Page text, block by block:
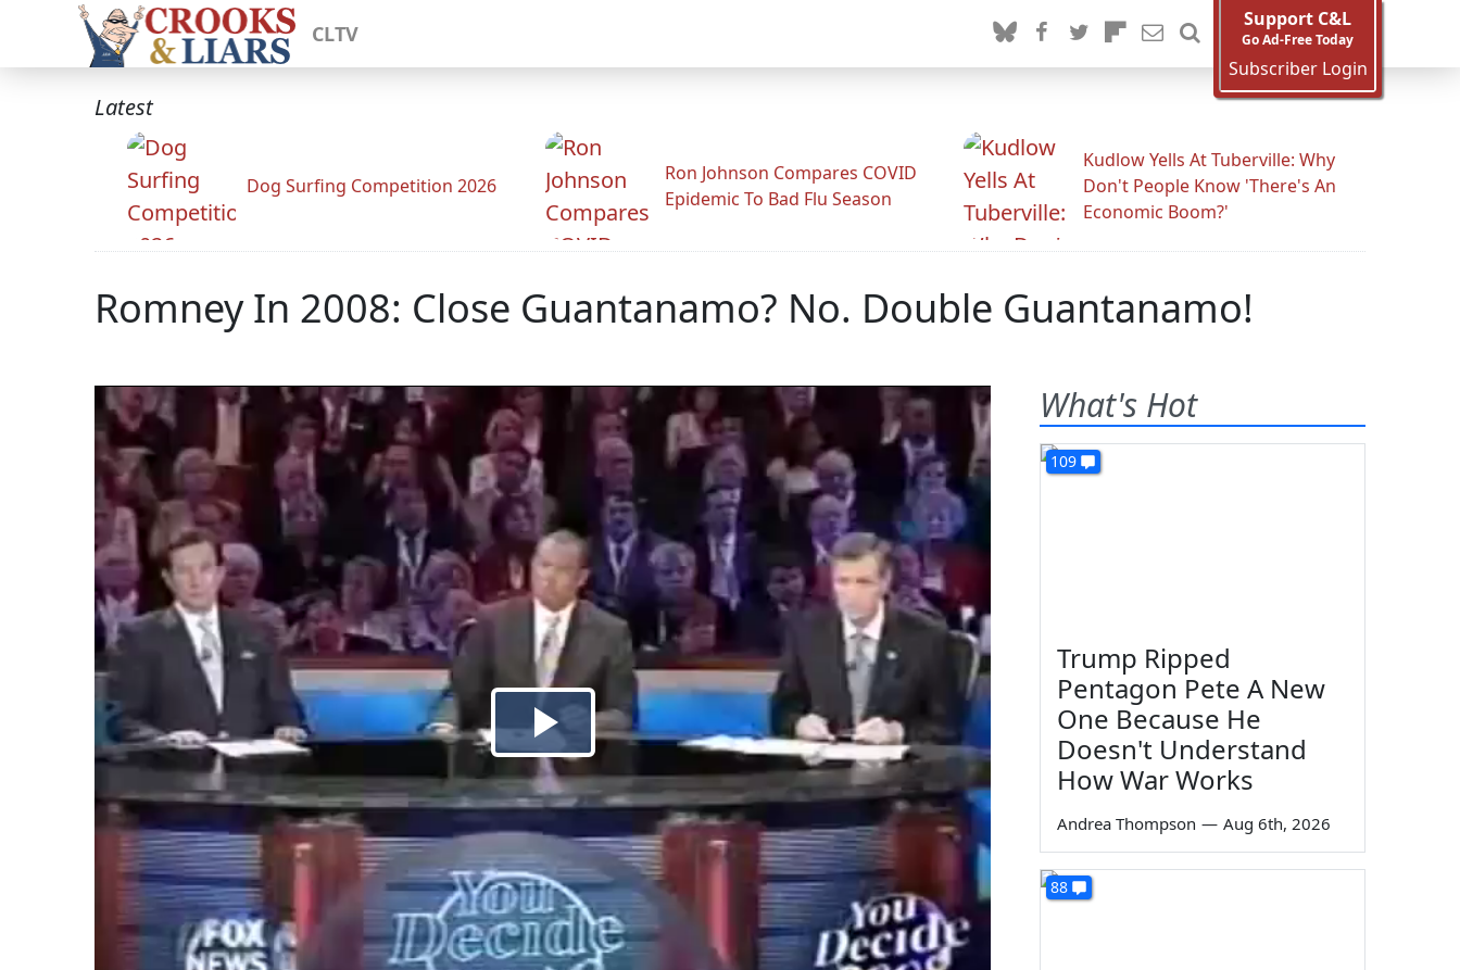
CLTV
Support C&L
Go Ad-Free Today
Subscriber Login
Latest
Dog Surfing Competition 2026
Ron Johnson Compares COVID
Epidemic To Bad Flu Season
Kudlow Yells At Tuberville: Why
Don't People Know 'There's An
Economic Boom?'
Romney In 2008: Close Guantanamo? No. Double Guantanamo!
What's Hot
109
Trump Ripped
Pentagon Pete A New
One Because He
Doesn't Understand
How War Works
Andrea Thompson — Aug 6th, 2026
88